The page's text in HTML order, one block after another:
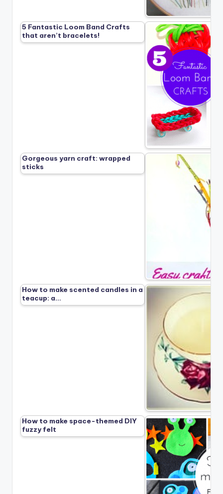
5 Fantastic Loom Band Crafts
that aren’t bracelets!
Gorgeous yarn craft: wrapped
sticks
How to make scented candles in a
teacup: a…
How to make space-themed DIY
fuzzy felt